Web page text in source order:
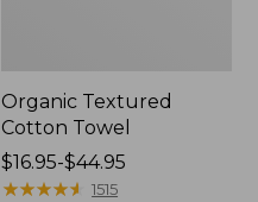
Organic Textured
Cotton Towel
Price
range
$16.95-$44.95
★★★★★
★★★★★ 1515